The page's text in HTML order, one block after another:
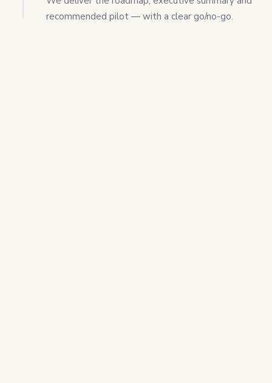
recommended pilot — with a clear go/no-go.